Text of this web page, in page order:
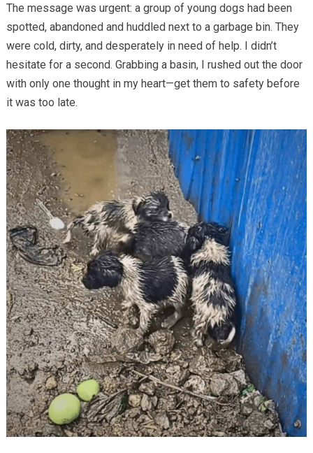
The message was urgent: a group of young dogs had been
spotted, abandoned and huddled next to a garbage bin. They
were cold, dirty, and desperately in need of help. I didn’t
hesitate for a second. Grabbing a basin, I rushed out the door
with only one thought in my heart—get them to safety before
it was too late.